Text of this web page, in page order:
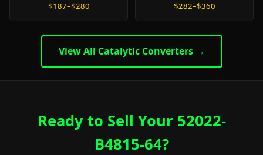
$187–$280 $282–$360
View All Catalytic Converters →
Ready to Sell Your 52022-
B4815-64?